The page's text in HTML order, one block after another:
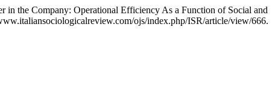
in the Company: Operational Efficiency As a Function of Social and
ojs/index.php/ISR/article/view/666.